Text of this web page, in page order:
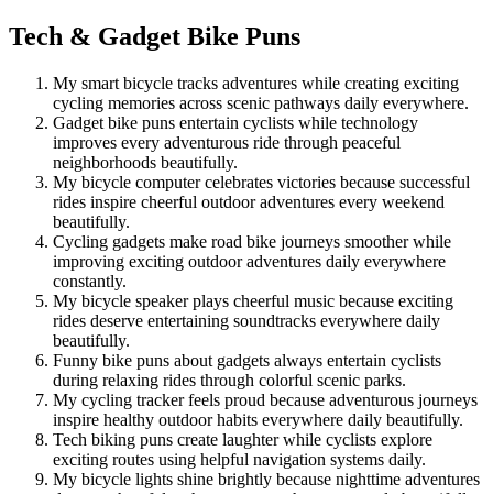
Tech & Gadget Bike Puns
My smart bicycle tracks adventures while creating exciting
cycling memories across scenic pathways daily everywhere.
Gadget bike puns entertain cyclists while technology
improves every adventurous ride through peaceful
neighborhoods beautifully.
My bicycle computer celebrates victories because successful
rides inspire cheerful outdoor adventures every weekend
beautifully.
Cycling gadgets make road bike journeys smoother while
improving exciting outdoor adventures daily everywhere
constantly.
My bicycle speaker plays cheerful music because exciting
rides deserve entertaining soundtracks everywhere daily
beautifully.
Funny bike puns about gadgets always entertain cyclists
during relaxing rides through colorful scenic parks.
My cycling tracker feels proud because adventurous journeys
inspire healthy outdoor habits everywhere daily beautifully.
Tech biking puns create laughter while cyclists explore
exciting routes using helpful navigation systems daily.
My bicycle lights shine brightly because nighttime adventures